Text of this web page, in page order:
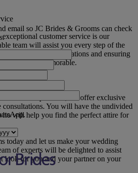
customer service is our
team will assist you every step of the
to arranging alterations and ensuring
is memorable.
intimate experience, we offer exclusive
consultations. You will have the undivided
will help you find the perfect attire for
today and let us make your wedding
of experts will be delighted to assist
look for you and your partner on your
email so JC Brides & Grooms can check